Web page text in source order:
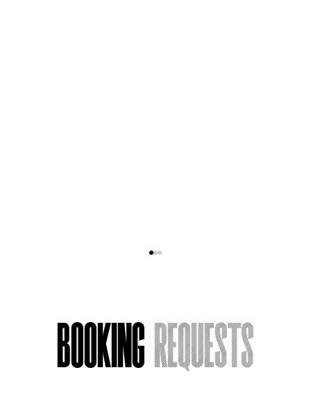
Acting Around Death
BookingRequests